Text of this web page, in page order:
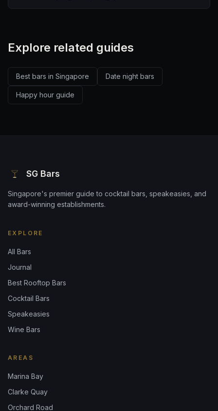
Explore related guides
Best bars in Singapore Date night bars
Happy hour guide
SG Bars
Singapore's premier guide to cocktail bars, speakeasies, and
award-winning establishments.
EXPLORE
All Bars
Journal
Best Rooftop Bars
Cocktail Bars
Speakeasies
Wine Bars
AREAS
Marina Bay
Clarke Quay
Orchard Road